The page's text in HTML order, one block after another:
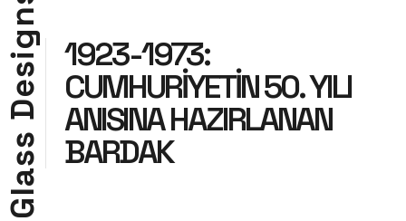
G
l
a
s
s
D
e
s
i
g
n
1923-1973:
CUMHURİYETİN 50. YILI
ANISINA HAZIRLANAN
BARDAK